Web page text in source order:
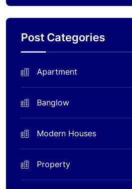
Post Categories
Apartment
Banglow
Modern Houses
Property